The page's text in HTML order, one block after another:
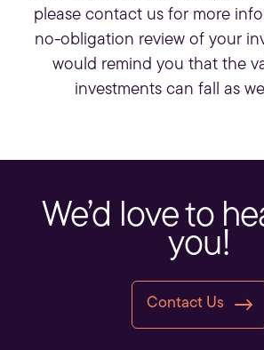
please contact us for more
no-obligation review of your
would remind you that the
investments can fall as
We’d love to
you!
Contact Us